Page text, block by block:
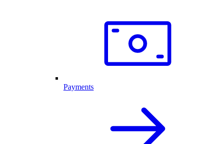
Payments